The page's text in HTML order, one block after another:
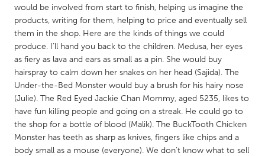
Leiden
Rotterdam
Utrecht
QATAR
Qatar
SINGAPORE
Singapore
would be involved from start to finish, helping us imagine the
products, writing for them, helping to price and eventually sell
them in the shop. Here are the kinds of things we could
produce. I’ll hand you back to the children. Medusa, her eyes
as fiery as lava and ears as small as a pin. She would buy
hairspray to calm down her snakes on her head (Sajida). The
Under-the-Bed Monster would buy a brush for his hairy nose
(Julie). The Red Eyed Jackie Chan Mommy, aged 5235, likes to
have fun killing people and going on a streak. He could go to
the shop for a bottle of blood (Malik). The BuckTooth Chicken
Monster has teeth as sharp as knives, fingers like chips and a
body small as a mouse (everyone). We don’t know what to sell